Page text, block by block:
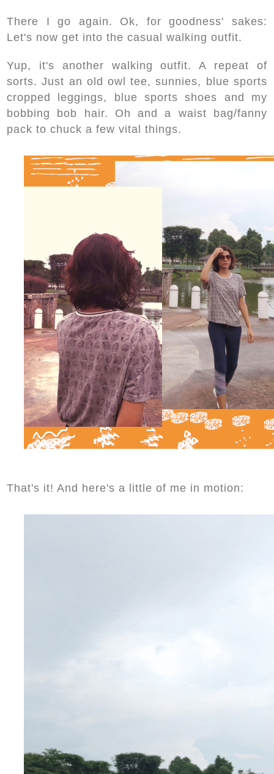
There I go again. Ok, for goodness' sakes:
Let's now get into the casual walking outfit.
Yup, it's another walking outfit. A repeat of
sorts. Just an old owl tee, sunnies, blue sports
cropped leggings, blue sports shoes and my
bobbing bob hair. Oh and a waist bag/fanny
pack to chuck a few vital things.
That's it! And here's a little of me in motion: